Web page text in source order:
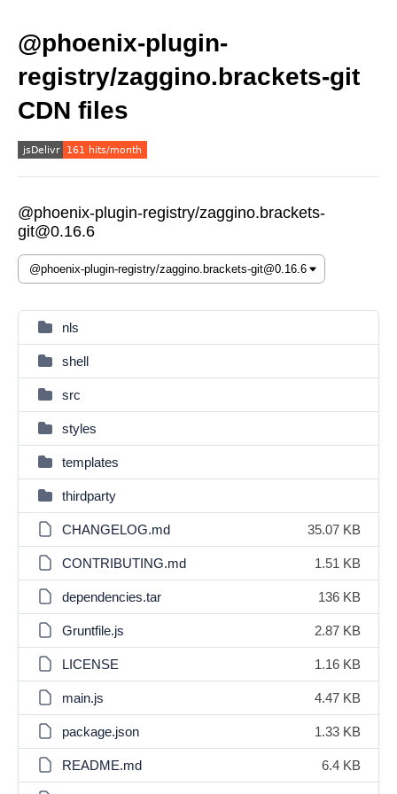
@phoenix-plugin-
registry/zaggino.brackets-git
CDN files
@phoenix-plugin-registry/zaggino.brackets-
git@0.16.6
nls
shell
src
styles
templates
thirdparty
CHANGELOG.md 35.07 KB
CONTRIBUTING.md 1.51 KB
dependencies.tar 136 KB
Gruntfile.js 2.87 KB
LICENSE 1.16 KB
main.js 4.47 KB
package.json 1.33 KB
README.md 6.4 KB